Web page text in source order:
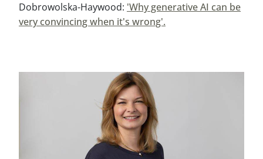
Dobrowolska-Haywood: 'Why generative AI can be
very convincing when it's wrong'.